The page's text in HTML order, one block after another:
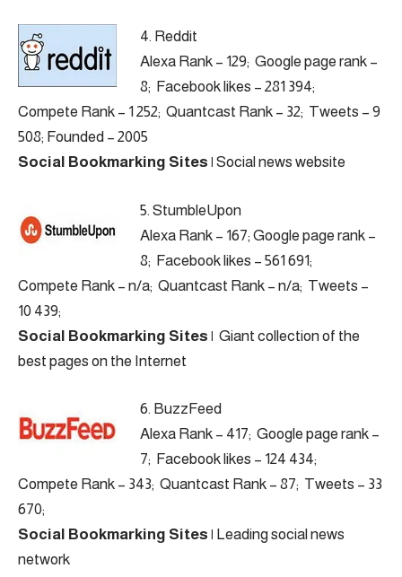
4. Reddit
Alexa Rank – 129; Google page rank –
8; Facebook likes – 281 394;
Compete Rank – 1 252; Quantcast Rank – 32; Tweets – 9
508; Founded – 2005
Social Bookmarking Sites | Social news website
5. StumbleUpon
Alexa Rank – 167; Google page rank –
8; Facebook likes – 561 691;
Compete Rank – n/a; Quantcast Rank – n/a; Tweets –
10 439;
Social Bookmarking Sites | Giant collection of the
best pages on the Internet
6. BuzzFeed
Alexa Rank – 417; Google page rank –
7; Facebook likes – 124 434;
Compete Rank – 343; Quantcast Rank – 87; Tweets – 33
670;
Social Bookmarking Sites | Leading social news
network